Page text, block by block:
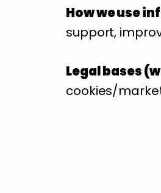
How we use
support,
Legal bases
cookies/